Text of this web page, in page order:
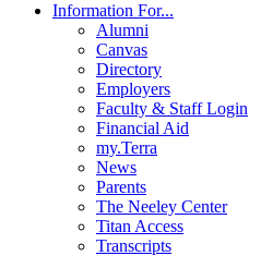
Information For...
Alumni
Canvas
Directory
Employers
Faculty & Staff Login
Financial Aid
my.Terra
News
Parents
The Neeley Center
Titan Access
Transcripts